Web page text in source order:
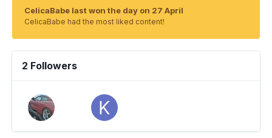
CelicaBabe last won the day on 27 April
CelicaBabe had the most liked content!
2 Followers